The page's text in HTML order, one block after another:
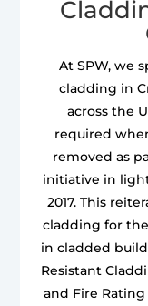
At SPW, we
cladding in
across the
required
removed as
initiative in
2017. This
cladding for
in cladded
Resistant
and Fire